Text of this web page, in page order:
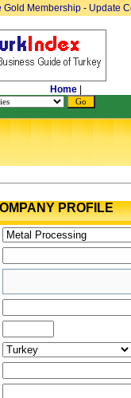
Gold Membership - Update
Home
PROFILE